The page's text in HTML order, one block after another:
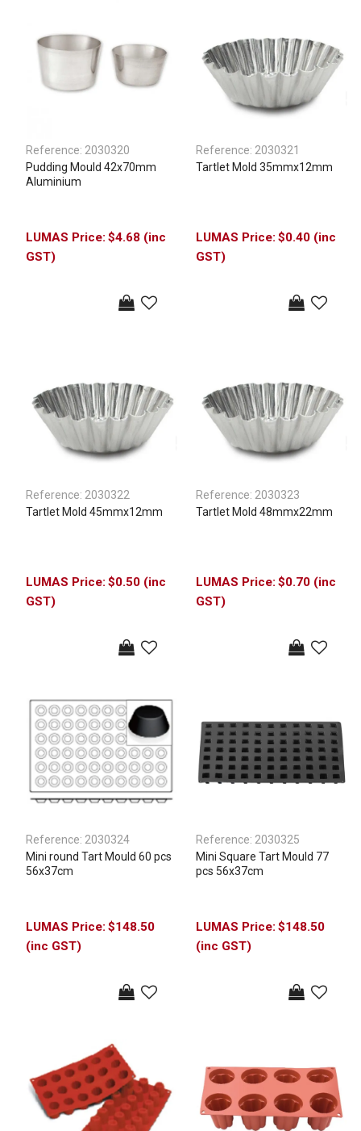
Reference: 2030320
Pudding Mould 42x70mm
Aluminium
$4.68 (inc
GST)
Reference: 2030321
Tartlet Mold 35mmx12mm
$0.40 (inc
GST)
Reference: 2030322
Tartlet Mold 45mmx12mm
$0.50 (inc
GST)
Reference: 2030323
Tartlet Mold 48mmx22mm
$0.70 (inc
GST)
Reference: 2030324
Mini round Tart Mould 60 pcs
56x37cm
$148.50
(inc GST)
Reference: 2030325
Mini Square Tart Mould 77
pcs 56x37cm
$148.50
(inc GST)